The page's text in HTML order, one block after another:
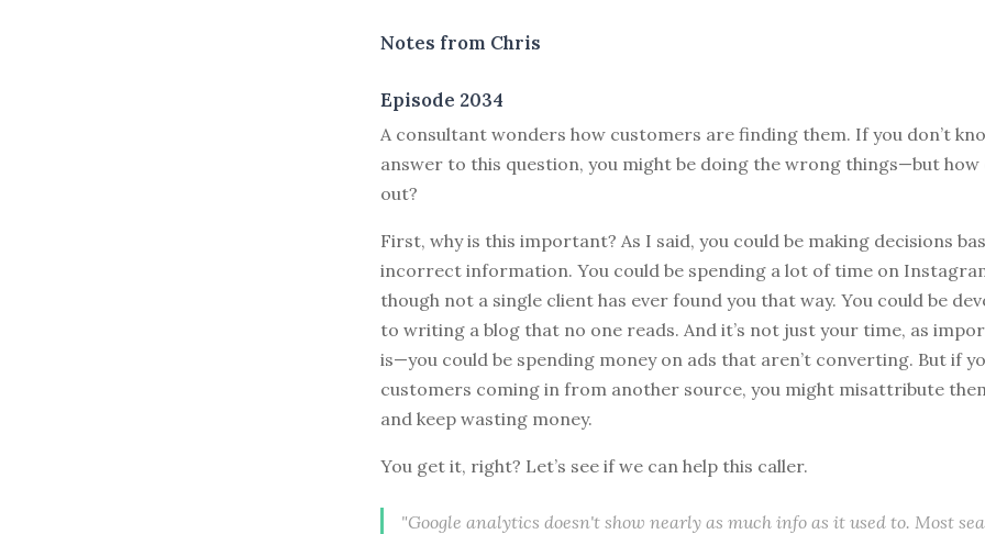
Notes from Chris
Episode 2034
A consultant wonders how customers are finding them. If you don’t
answer to this question, you might be doing the wrong things—but how
out?
First, why is this important? As I said, you could be making decisions
incorrect information. You could be spending a lot of time on
though not a single client has ever found you that way. You could be
to writing a blog that no one reads. And it’s not just your time, as
is—you could be spending money on ads that aren’t converting. But if
customers coming in from another source, you might misattribute
and keep wasting money.
You get it, right? Let’s see if we can help this caller.
"Google analytics doesn't show nearly as much info as it used to. Most